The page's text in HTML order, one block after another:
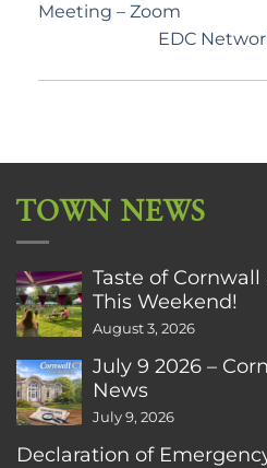
Meeting – Zoom
EDC
TOWN NEWS
Taste of
This Weekend!
August 3, 2026
July 9 2026 –
News
July 9, 2026
Declaration of